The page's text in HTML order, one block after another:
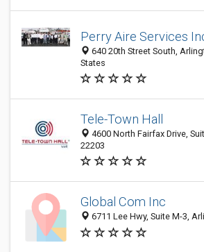
Perry Aire Services
640 20th Street South,
States
Tele-Town Hall
4600 North Fairfax Drive,
22203
Global Com Inc
6711 Lee Hwy, Suite M-3,